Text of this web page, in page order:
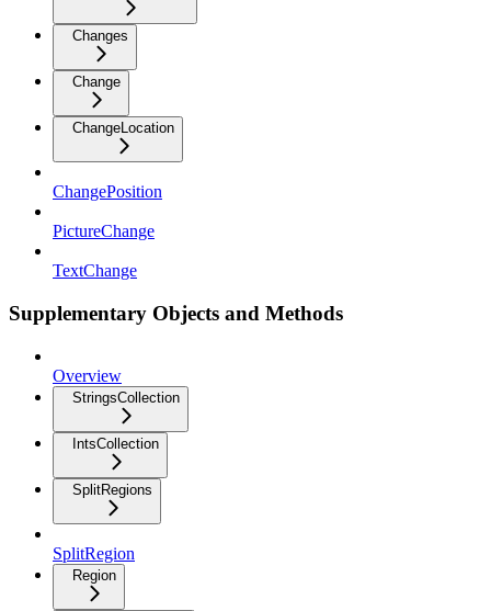
Changes
Change
ChangeLocation
ChangePosition
PictureChange
TextChange
Supplementary Objects and Methods
Overview
StringsCollection
IntsCollection
SplitRegions
SplitRegion
Region